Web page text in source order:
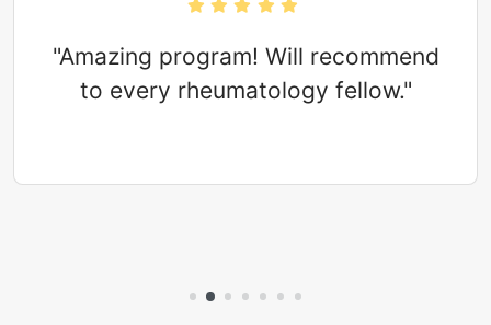
"Amazing program! Will recommend
to every rheumatology fellow."